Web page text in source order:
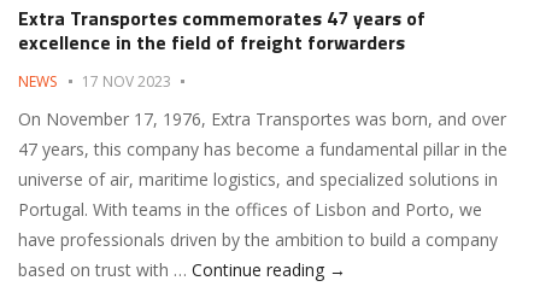
Extra Transportes commemorates 47 years of
excellence in the field of freight forwarders
NEWS 17 NOV 2023
On November 17, 1976, Extra Transportes was born, and over
47 years, this company has become a fundamental pillar in the
universe of air, maritime logistics, and specialized solutions in
Portugal. With teams in the offices of Lisbon and Porto, we
have professionals driven by the ambition to build a company
based on trust with … Continue reading Extra Transportes
→